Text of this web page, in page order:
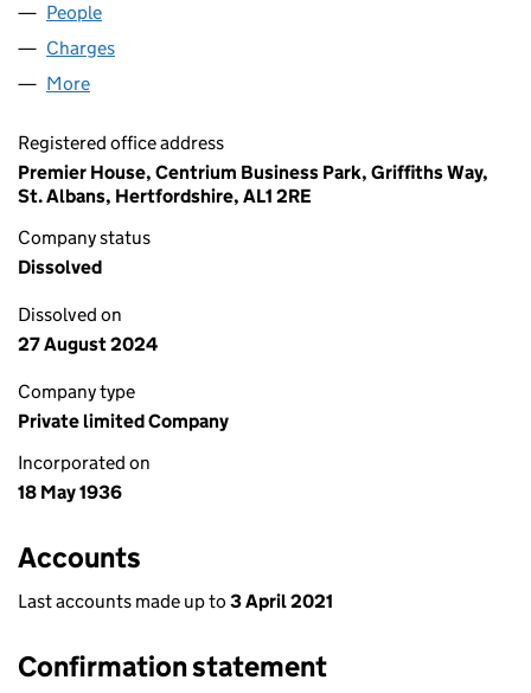
People
Charges
More
Registered office address
Premier House, Centrium Business Park, Griffiths Way,
St. Albans, Hertfordshire, AL1 2RE
Company status
Dissolved
Dissolved on
27 August 2024
Company type
Private limited Company
Incorporated on
18 May 1936
Accounts
Last accounts made up to 3 April 2021
Confirmation statement